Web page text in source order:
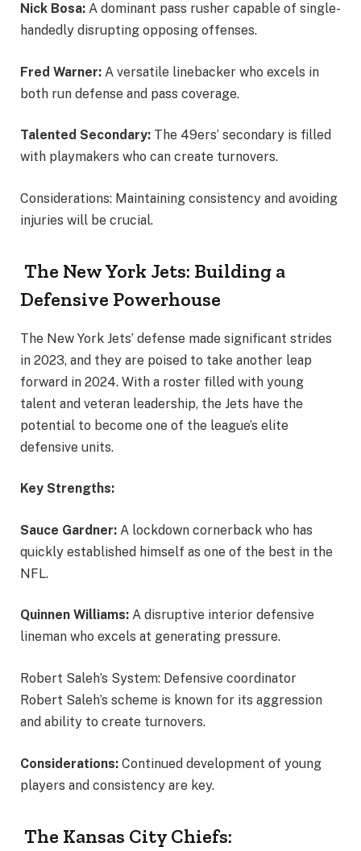
Nick Bosa: A dominant pass rusher capable of single-
handedly disrupting opposing offenses.
Fred Warner: A versatile linebacker who excels in
both run defense and pass coverage.
Talented Secondary: The 49ers’ secondary is filled
with playmakers who can create turnovers.
Considerations: Maintaining consistency and avoiding
injuries will be crucial.
The New York Jets: Building a
Defensive Powerhouse
The New York Jets’ defense made significant strides
in 2023, and they are poised to take another leap
forward in 2024. With a roster filled with young
talent and veteran leadership, the Jets have the
potential to become one of the league’s elite
defensive units.
Key Strengths:
Sauce Gardner: A lockdown cornerback who has
quickly established himself as one of the best in the
NFL.
Quinnen Williams: A disruptive interior defensive
lineman who excels at generating pressure.
Robert Saleh’s System: Defensive coordinator
Robert Saleh’s scheme is known for its aggression
and ability to create turnovers.
Considerations: Continued development of young
players and consistency are key.
The Kansas City Chiefs: